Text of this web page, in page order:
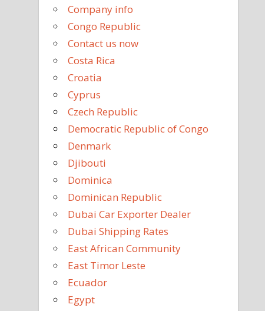
Company info
Congo Republic
Contact us now
Costa Rica
Croatia
Cyprus
Czech Republic
Democratic Republic of Congo
Denmark
Djibouti
Dominica
Dominican Republic
Dubai Car Exporter Dealer
Dubai Shipping Rates
East African Community
East Timor Leste
Ecuador
Egypt